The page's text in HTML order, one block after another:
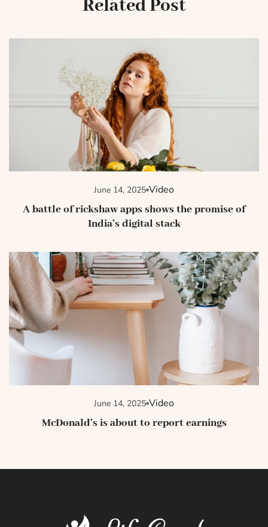
Related Post
June 14, 2025 Video
A battle of rickshaw apps shows the promise of
India’s digital stack
June 14, 2025 Video
McDonald’s is about to report earnings